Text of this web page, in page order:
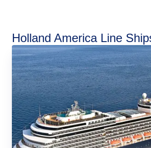
Holland America Line